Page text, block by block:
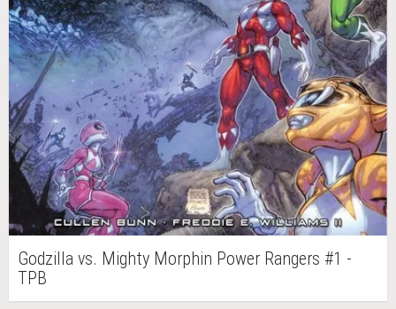
Godzilla vs. Mighty Morphin Power Rangers #1 -
TPB